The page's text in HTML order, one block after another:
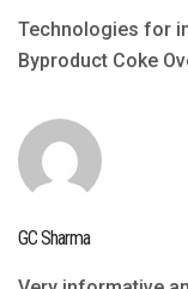
Technologies for
Byproduct Coke
GC Sharma